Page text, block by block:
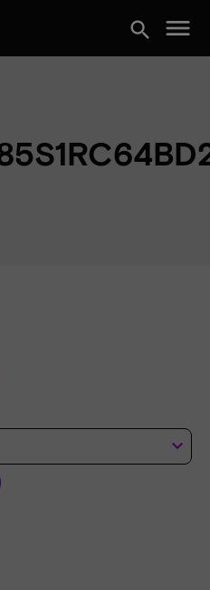
search menu
keyboard_arrow_down